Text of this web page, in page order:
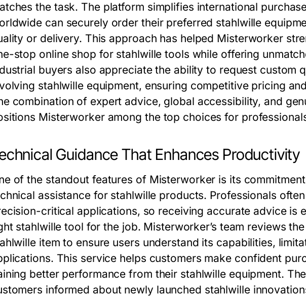
the task. The platform simplifies international
can securely order their preferred stahlwille
or delivery. This approach has helped Misterworker
stop online shop for stahlwille tools while offering
buyers also appreciate the ability to request custom
stahlwille equipment, ensuring competitive pricing
combination of expert advice, global accessibility, and
Misterworker among the top choices for
Guidance That Enhances Productivity
of the standout features of Misterworker is its
assistance for stahlwille products. Professionals
critical applications, so receiving accurate advice is
stahlwille tool for the job. Misterworker’s team reviews
item to ensure users understand its capabilities,
This service helps customers make confident
better performance from their stahlwille equipment.
informed about newly launched stahlwille